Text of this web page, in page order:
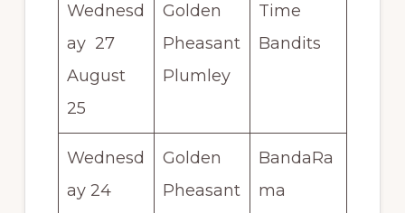
Wednesd
ay 27
August
25
Golden
Pheasant
Plumley
Time
Bandits
Wednesd
ay 24
Golden
Pheasant
BandaRa
ma